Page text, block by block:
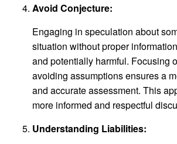
Avoid Conjecture:
Engaging in speculation about
situation without proper
and potentially harmful. Focusing
avoiding assumptions ensures a
and accurate assessment. This
more informed and respectful
Understanding Liabilities: